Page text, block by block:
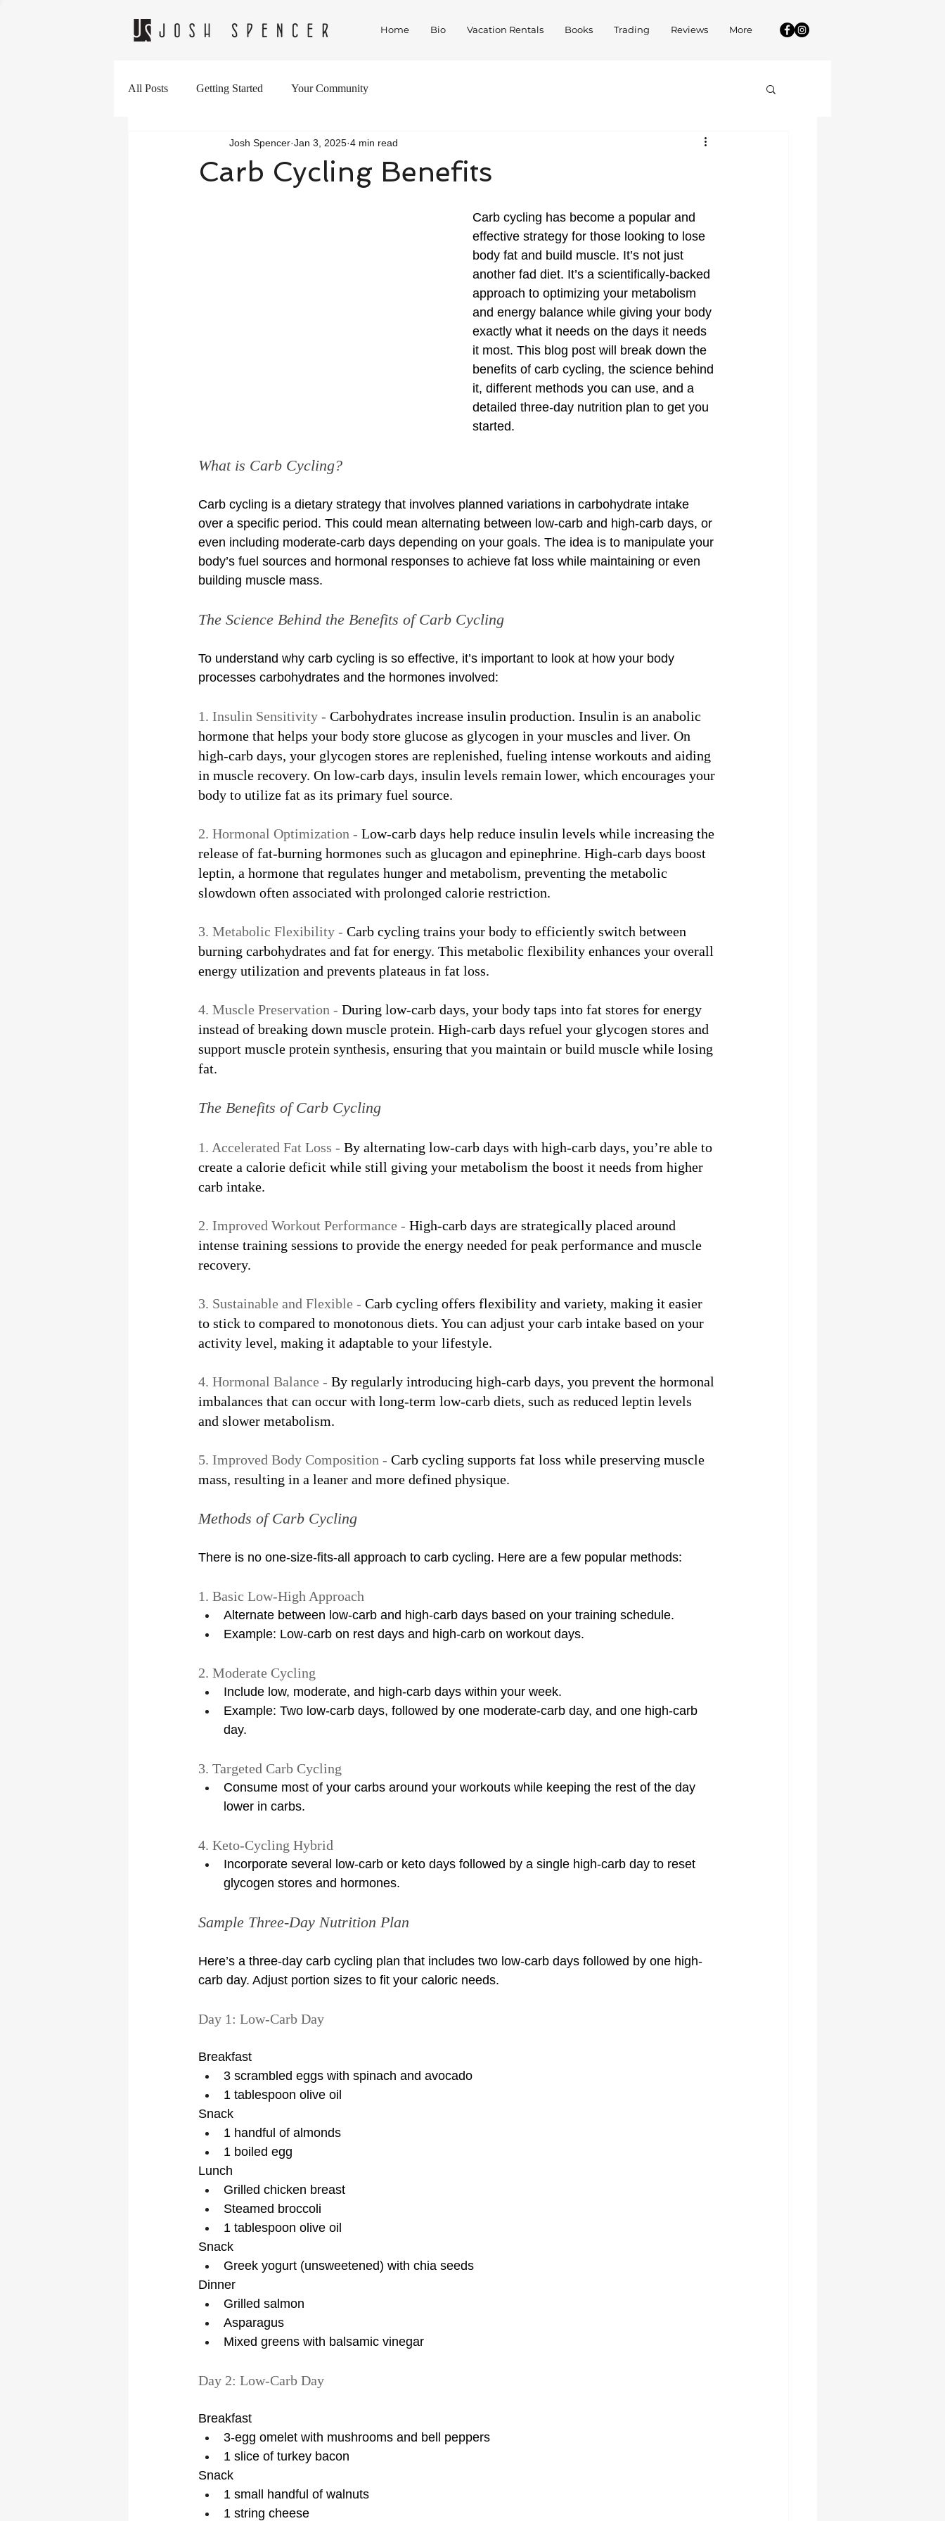
Home Bio Vacation Rentals Books Trading Reviews More
All Posts Getting Started Your Community
Carb Cycling Benefits
Josh Spencer Jan 3, 2025 4 min read
Carb cycling has become a popular and
effective strategy for those looking to lose
body fat and build muscle. It’s not just
another fad diet. It’s a scientifically-backed
approach to optimizing your metabolism
and energy balance while giving your body
exactly what it needs on the days it needs
it most. This blog post will break down the
benefits of carb cycling, the science behind
it, different methods you can use, and a
detailed three-day nutrition plan to get you
started.
What is Carb Cycling?
Carb cycling is a dietary strategy that involves planned variations in carbohydrate intake
over a specific period. This could mean alternating between low-carb and high-carb days, or
even including moderate-carb days depending on your goals. The idea is to manipulate your
body’s fuel sources and hormonal responses to achieve fat loss while maintaining or even
building muscle mass.
The Science Behind the Benefits of Carb Cycling
To understand why carb cycling is so effective, it’s important to look at how your body
processes carbohydrates and the hormones involved:
1. Insulin Sensitivity - Carbohydrates increase insulin production. Insulin is an anabolic
hormone that helps your body store glucose as glycogen in your muscles and liver. On
high-carb days, your glycogen stores are replenished, fueling intense workouts and aiding
in muscle recovery. On low-carb days, insulin levels remain lower, which encourages your
body to utilize fat as its primary fuel source.
2. Hormonal Optimization - Low-carb days help reduce insulin levels while increasing the
release of fat-burning hormones such as glucagon and epinephrine. High-carb days boost
leptin, a hormone that regulates hunger and metabolism, preventing the metabolic
slowdown often associated with prolonged calorie restriction.
3. Metabolic Flexibility - Carb cycling trains your body to efficiently switch between
burning carbohydrates and fat for energy. This metabolic flexibility enhances your overall
energy utilization and prevents plateaus in fat loss.
4. Muscle Preservation - During low-carb days, your body taps into fat stores for energy
instead of breaking down muscle protein. High-carb days refuel your glycogen stores and
support muscle protein synthesis, ensuring that you maintain or build muscle while losing
fat.
The Benefits of Carb Cycling
1. Accelerated Fat Loss - By alternating low-carb days with high-carb days, you’re able to
create a calorie deficit while still giving your metabolism the boost it needs from higher
carb intake.
2. Improved Workout Performance - High-carb days are strategically placed around
intense training sessions to provide the energy needed for peak performance and muscle
recovery.
3. Sustainable and Flexible - Carb cycling offers flexibility and variety, making it easier
to stick to compared to monotonous diets. You can adjust your carb intake based on your
activity level, making it adaptable to your lifestyle.
4. Hormonal Balance - By regularly introducing high-carb days, you prevent the hormonal
imbalances that can occur with long-term low-carb diets, such as reduced leptin levels
and slower metabolism.
5. Improved Body Composition - Carb cycling supports fat loss while preserving muscle
mass, resulting in a leaner and more defined physique.
Methods of Carb Cycling
There is no one-size-fits-all approach to carb cycling. Here are a few popular methods:
1. Basic Low-High Approach
Alternate between low-carb and high-carb days based on your training schedule.
Example: Low-carb on rest days and high-carb on workout days.
2. Moderate Cycling
Include low, moderate, and high-carb days within your week.
Example: Two low-carb days, followed by one moderate-carb day, and one high-carb
day.
3. Targeted Carb Cycling
Consume most of your carbs around your workouts while keeping the rest of the day
lower in carbs.
4. Keto-Cycling Hybrid
Incorporate several low-carb or keto days followed by a single high-carb day to reset
glycogen stores and hormones.
Sample Three-Day Nutrition Plan
Here’s a three-day carb cycling plan that includes two low-carb days followed by one high-
carb day. Adjust portion sizes to fit your caloric needs.
Day 1: Low-Carb Day
Breakfast
3 scrambled eggs with spinach and avocado
1 tablespoon olive oil
Snack
1 handful of almonds
1 boiled egg
Lunch
Grilled chicken breast
Steamed broccoli
1 tablespoon olive oil
Snack
Greek yogurt (unsweetened) with chia seeds
Dinner
Grilled salmon
Asparagus
Mixed greens with balsamic vinegar
Day 2: Low-Carb Day
Breakfast
3-egg omelet with mushrooms and bell peppers
1 slice of turkey bacon
Snack
1 small handful of walnuts
1 string cheese